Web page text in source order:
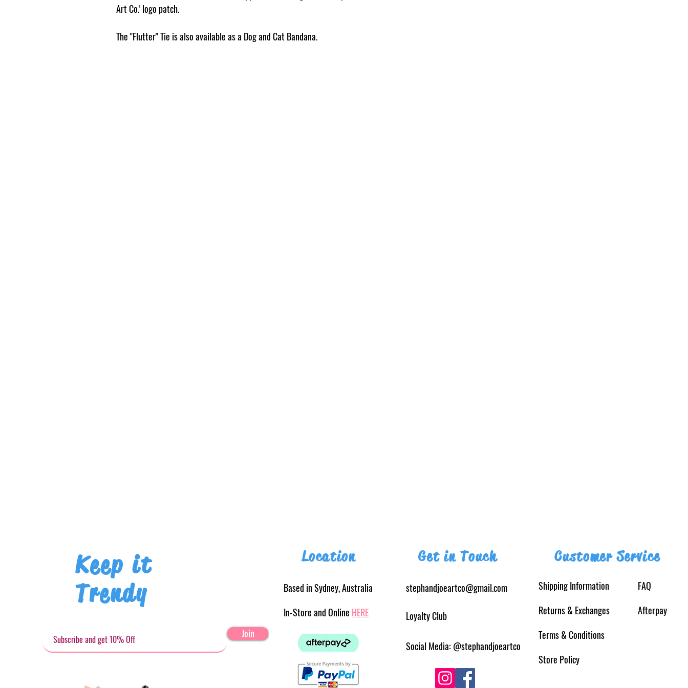
Art Co.' logo patch.
The "Flutter" Tie is also available as a Dog and Cat Bandana.
Keep it
Trendy
Join
Location
Based in Sydney, Australia
In-Store and Online HERE
Get in Touch
stephandjoeartco@gmail.com
Loyalty Club
Social Media: @stephandjoeartco
Customer Service
Shipping Information
Returns& Exchanges
Terms & Conditions
Store Policy
FAQ
Afterpay